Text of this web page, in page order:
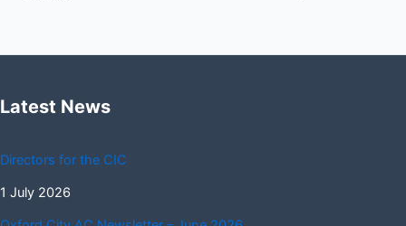
Latest News
Directors for the CIC
1 July 2026